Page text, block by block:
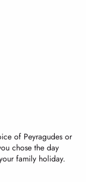
of Peyragudes or
chose the day
family holiday.